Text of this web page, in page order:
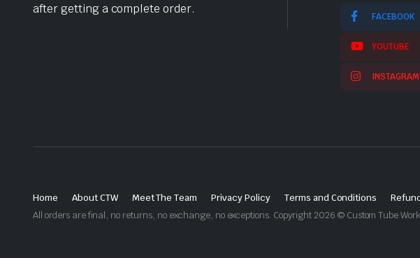
after getting a complete order.
FACEBOOK
YOUTUBE
INSTAGRAM
Home About CTW Meet The Team Privacy Policy Terms and Conditions
All orders are final, no returns, no exchange, no exceptions. Copyright 2026 © Custom Tube